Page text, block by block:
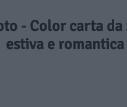
- Color carta
estiva e